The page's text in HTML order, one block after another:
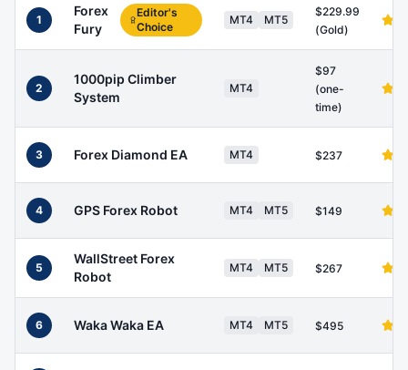
1
Forex
Fury
Editor's
Choice
MT4 MT5
$229.99
(Gold)
2
1000pip Climber
System
MT4
$97
(one-
time)
3 Forex Diamond EA MT4 $237
4 GPS Forex Robot MT4 MT5 $149
5
WallStreet Forex
Robot
MT4 MT5 $267
6 Waka Waka EA MT4 MT5 $495